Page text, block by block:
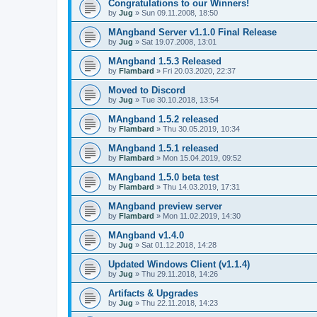
Congratulations to our Winners!
by Jug » Sun 09.11.2008, 18:50
MAngband Server v1.1.0 Final Release
by Jug » Sat 19.07.2008, 13:01
MAngband 1.5.3 Released
by Flambard » Fri 20.03.2020, 22:37
Moved to Discord
by Jug » Tue 30.10.2018, 13:54
MAngband 1.5.2 released
by Flambard » Thu 30.05.2019, 10:34
MAngband 1.5.1 released
by Flambard » Mon 15.04.2019, 09:52
MAngband 1.5.0 beta test
by Flambard » Thu 14.03.2019, 17:31
MAngband preview server
by Flambard » Mon 11.02.2019, 14:30
MAngband v1.4.0
by Jug » Sat 01.12.2018, 14:28
Updated Windows Client (v1.1.4)
by Jug » Thu 29.11.2018, 14:26
Artifacts & Upgrades
by Jug » Thu 22.11.2018, 14:23